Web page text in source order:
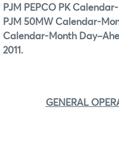
PJM PEPCO PK
PJM 50MW Calendar-
Calendar-Month
2011.
GENERAL